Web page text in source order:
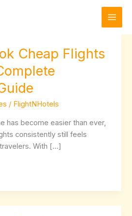
Cheap Flights
/ FlightNHotels
has become easier than ever,
consistently still feels
With […]